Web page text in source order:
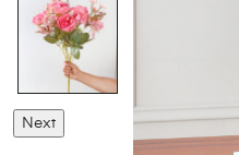
Next